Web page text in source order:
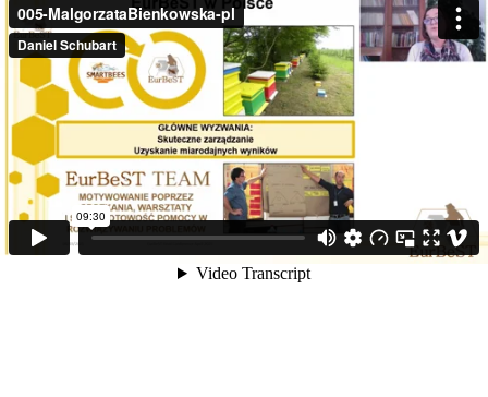
005-MalgorzataBienkowska-pl
Daniel Schubart
09:30
Video Transcript